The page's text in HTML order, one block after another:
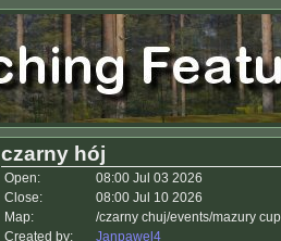
czarny hój
Open:
08:00 Jul 03 2026
Close:
08:00 Jul 10 2026
Map:
/czarny chuj/events/mazury
Created by:
Janpawel4